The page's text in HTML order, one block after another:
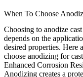
When To Choose
Choosing to anodize
depends on the
desired properties. Here
choose anodizing for
Enhanced Corrosion
Anodizing creates a